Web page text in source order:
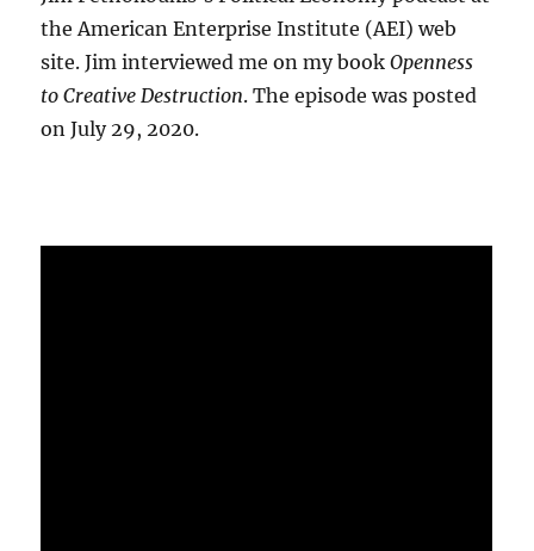
the American Enterprise Institute (AEI) web
site. Jim interviewed me on my bookOpenness
to Creative Destruction. The episode was posted
on July 29, 2020.